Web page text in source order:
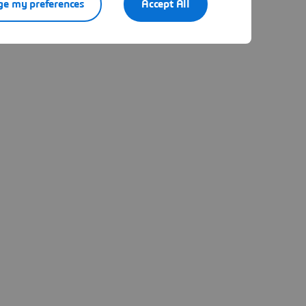
Accept All
my preferences